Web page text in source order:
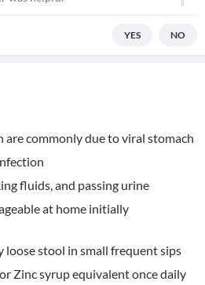
YES NO
commonly due to viral stomach
fluids, and passing urine
at home initially
loose stool in small frequent sips
Zinc syrup equivalent once daily